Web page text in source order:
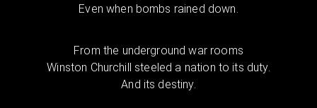
Even when bombs rained down.
From the underground war rooms
Winston Churchill steeled a nation to its duty.
And its destiny.